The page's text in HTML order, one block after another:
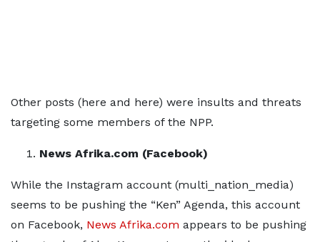
Other posts (here and here) were insults and threats
targeting some members of the NPP.
News Afrika.com (Facebook)
While the Instagram account (multi_nation_media)
seems to be pushing the “Ken” Agenda, this account
on Facebook, News Afrika.com appears to be pushing